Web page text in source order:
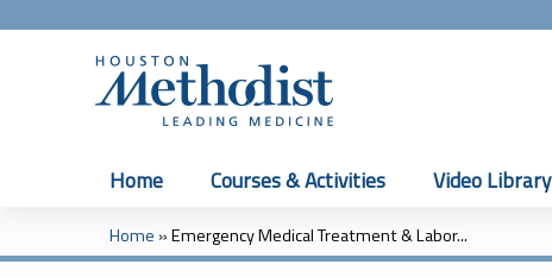
Home Courses & Activities Video Library
You
Home »Emergency Medical Treatment & Labor...